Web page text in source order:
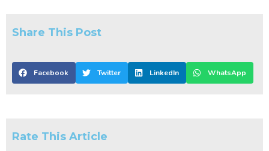
Share This Post
Facebook Twitter LinkedIn WhatsApp
Rate This Article